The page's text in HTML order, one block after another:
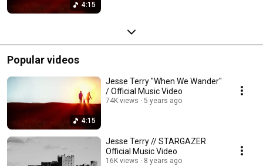
4:15
Popular videos
4:15
Jesse Terry "When We Wander"
/ Official Music Video
74K views 5 years ago
Jesse Terry // STARGAZER
Official Music Video
16K views 8 years ago